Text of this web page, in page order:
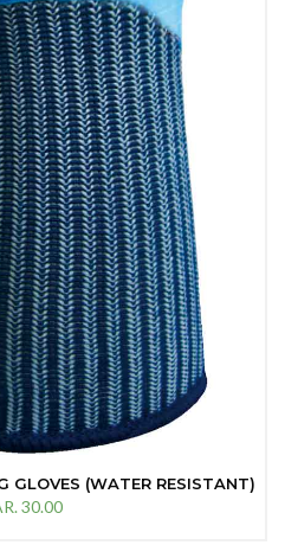
GLOVES (WATER RESISTANT)
30.00